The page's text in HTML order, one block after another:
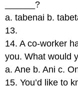
______?
a. tabenai b.
13.
14. A co-worker
you. What would
a. Ane b. Ani c.
15. You’d like to